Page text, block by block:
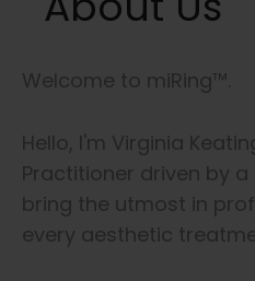
Welcome to miRing™.
Hello, I'm Virginia
Practitioner driven by
bring the utmost in
every aesthetic